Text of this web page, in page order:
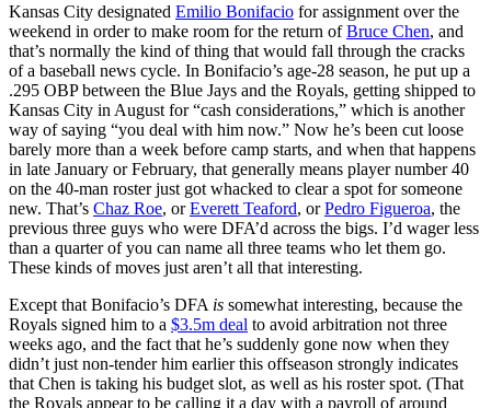
Kansas City designated Emilio Bonifacio for assignment over the
weekend in order to make room for the return ofBruce Chen, and
that’s normally the kind of thing that would fall through the cracks
of a baseball news cycle. In Bonifacio’s age-28 season, he put up a
.295 OBP between the Blue Jays and the Royals, getting shipped to
Kansas City in August for “cash considerations,” which is another
way of saying “you deal with him now.” Now he’s been cut loose
barely more than a week before camp starts, and when that happens
in late January or February, that generally means player number 40
on the 40-man roster just got whacked to clear a spot for someone
new. That’s Chaz Roe, orEverett Teaford, orPedro Figueroa, the
previous three guys who were DFA’d across the bigs. I’d wager less
than a quarter of you can name all three teams who let them go.
These kinds of moves just aren’t all that interesting.
Except that Bonifacio’s DFA is somewhat interesting, because the
Royals signed him to a $3.5m deal to avoid arbitration not three
weeks ago, and the fact that he’s suddenly gone now when they
didn’t just non-tender him earlier this offseason strongly indicates
that Chen is taking his budget slot, as well as his roster spot. (That
the Royals appear to be calling it a day with a payroll of around